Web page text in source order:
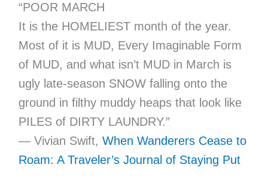
“POOR MARCH
It is the HOMELIEST month of the year.
Most of it is MUD, Every Imaginable Form
of MUD, and what isn’t MUD in March is
ugly late-season SNOW falling onto the
ground in filthy muddy heaps that look like
PILES of DIRTY LAUNDRY.”
― Vivian Swift, When Wanderers Cease to
Roam: A Traveler’s Journal of Staying Put